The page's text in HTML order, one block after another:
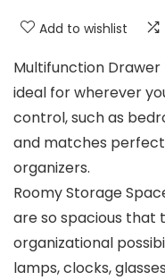
Add to wishlist
Multifunction Drawer
ideal for wherever
control, such as
and matches
organizers.
Roomy Storage
are so spacious that
organizational
lamps, clocks,